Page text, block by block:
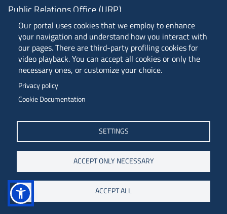
Our portal uses cookies that we employ to enhance
your navigation and understand how you interact with
our pages. There are third-party profiling cookies for
video playback. You can accept all cookies or only the
necessary ones, or customize your choice.
Privacy policy
Cookie Documentation
SETTINGS
ACCEPT ONLY NECESSARY
ACCEPT ALL
Piazzale Europa, 1 - 34127 - Trieste, Italia -
Tel. +39 040 558 7111 - P.IVA 00211830328
C.F. 80013890324 - P.E.C. ateneo@pec.units.it
ANVUR Class A
Public Relations Office (URP)